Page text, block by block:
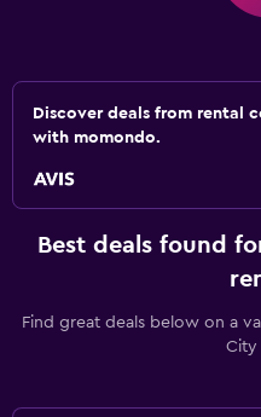
Discover deals from rental
with momondo.
Best deals found
Find great deals below on a
City